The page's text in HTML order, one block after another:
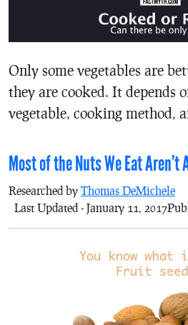
Only some vegetables are
they are cooked. It depends
vegetable, cooking method,
Most of the Nuts We Eat
Researched by Thomas DeMichele
Last Updated - January 11, 2017